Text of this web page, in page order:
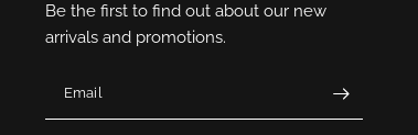
Be the first to find out about our new
arrivals and promotions.
Email